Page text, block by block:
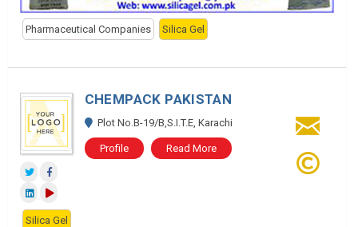
Pharmaceutical Companies Silica Gel
CHEMPACK PAKISTAN
Plot No.B-19/B,S.I.T.E, Karachi
Profile Read More
Silica Gel